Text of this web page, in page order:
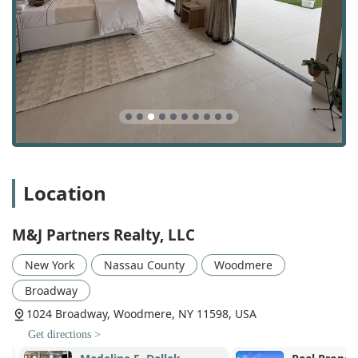
including office spaces, retail, and other business-
related real estate.
Furnished Property Rentals & Sales: M&J Partners
Realty, LLC has specialized knowledge in dealing with
furnished properties, assisting both owners who wish
to rent or sell a furnished unit and clients who are
specifically looking for such properties.
Property Buying & Sales: As a full-service brokerage, the
sellers with professionalism and expertise.
and securing rental properties, from apartments to
houses, and helps landlords find qualified tenants for
their units.
Seller's Agent Services: They act as dedicated seller's
agents, providing comprehensive support to
homeowners who want to list and sell their property for
the best possible price.
Location
M&J Partners Realty, LLC
New York Nassau County
Woodmere
Broadway
1024 Broadway, Woodmere, NY 11598, USA
Get directions >